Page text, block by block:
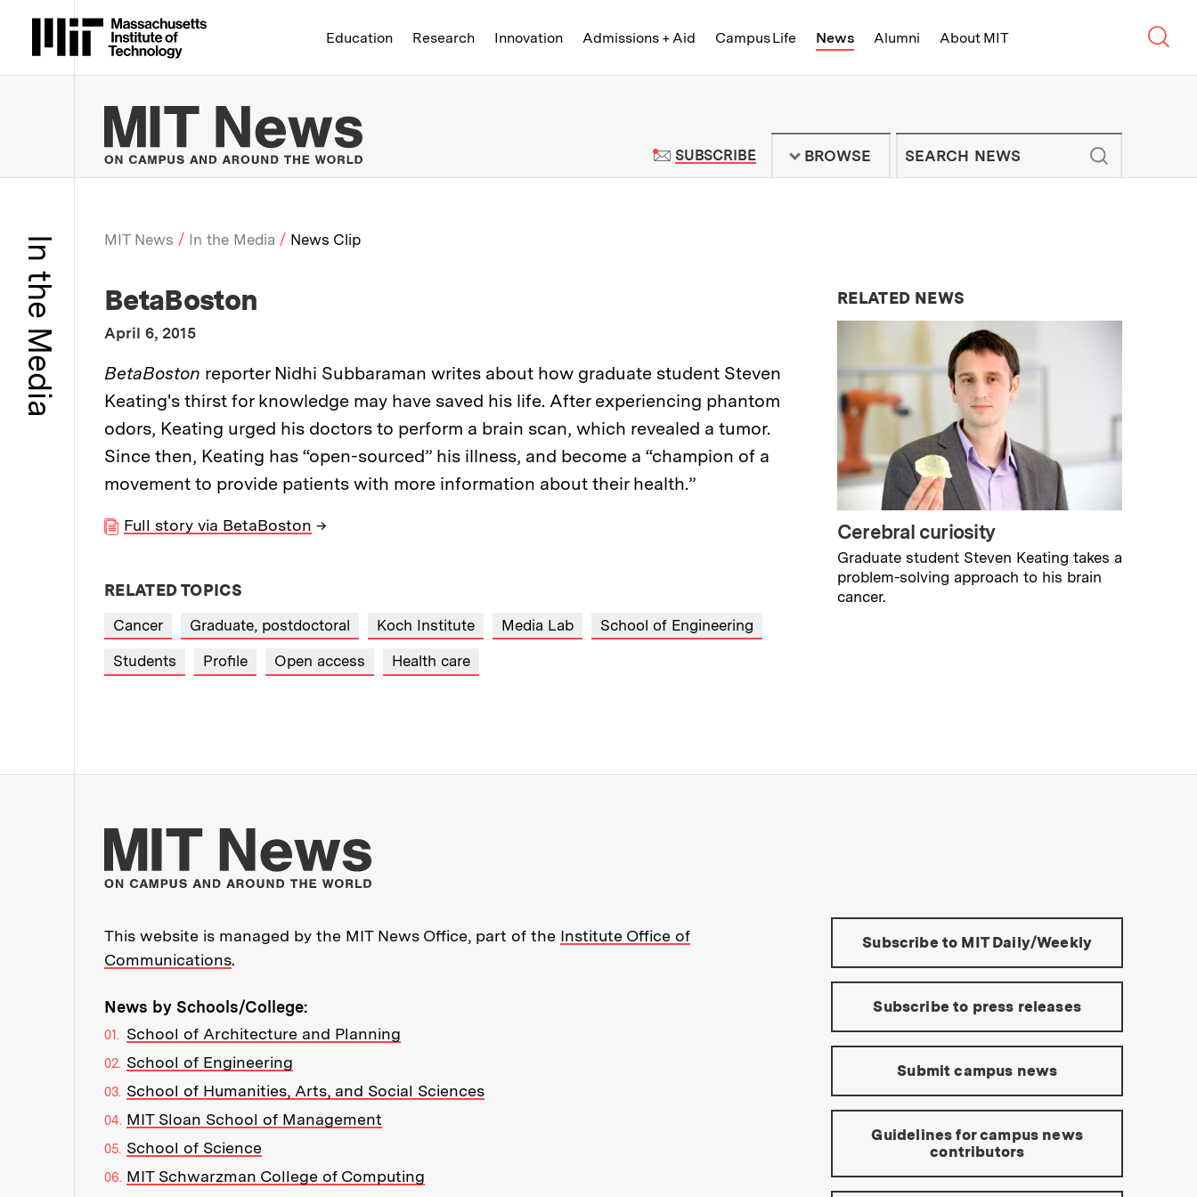
Massachusetts Institute of Technology
Education Research Innovation Admissions + Aid Campus Life News Alumni About MIT
MIT News | Massachusetts Institute of Technology - On Campus and
SUBSCRIBETO MIT NEWS NEWSLETTER
BROWSE
Breadcrumb
MIT News In the Media News Clip
In the Media Media Outlet
BetaBoston
Publication Date
April 6, 2015
Description:
BetaBoston reporter Nidhi Subbaraman writes about how graduate student Steven
Keating's thirst for knowledge may have saved his life. After experiencing phantom
odors, Keating urged his doctors to perform a brain scan, which revealed a tumor.
Since then, Keating has “open-sourced” his illness, and become a “champion of a
movement to provide patients with more information about their health.”
Full story via BetaBoston →
RELATED TOPICS
Cancer Graduate, postdoctoral Koch Institute Media Lab School of Engineering
Students Profile Open access Health care
RELATED NEWS
Cerebral curiosity
Graduate student Steven Keating takes a
problem-solving approach to his brain
cancer.
More about MIT News at Massachusetts Institute of Technology
This website is managed by the MIT News Office, part of the Institute Office of
Communications.
News by Schools/College:
School of Architecture and Planning
School of Engineering
School of Humanities, Arts, and Social Sciences
MIT Sloan School of Management
School of Science
MIT Schwarzman College of Computing
Tools:
Subscribe to MIT Daily/Weekly
Subscribe to press releases
Submit campus news
Guidelines for campus news
contributors